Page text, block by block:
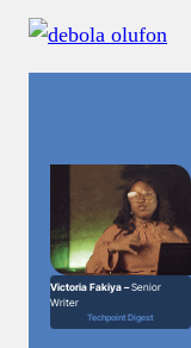
Victoria Fakiya –Senior
Writer
Techpoint Digest